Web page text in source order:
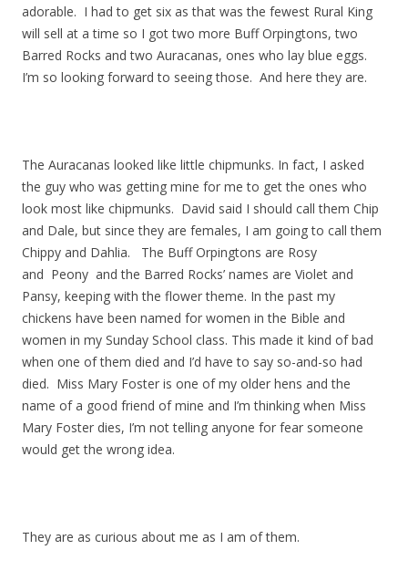
adorable. I had to get six as that was the fewest Rural King
will sell at a time so I got two more Buff Orpingtons, two
Barred Rocks and two Auracanas, ones who lay blue eggs.
I’m so looking forward to seeing those. And here they are.
The Auracanas looked like little chipmunks. In fact, I asked
the guy who was getting mine for me to get the ones who
look most like chipmunks. David said I should call them Chip
and Dale, but since they are females, I am going to call them
Chippy and Dahlia. The Buff Orpingtons are Rosy
and Peony and the Barred Rocks’ names are Violet and
Pansy, keeping with the flower theme. In the past my
chickens have been named for women in the Bible and
women in my Sunday School class. This made it kind of bad
when one of them died and I’d have to say so-and-so had
died. Miss Mary Foster is one of my older hens and the
name of a good friend of mine and I’m thinking when Miss
Mary Foster dies, I’m not telling anyone for fear someone
would get the wrong idea.
They are as curious about me as I am of them.